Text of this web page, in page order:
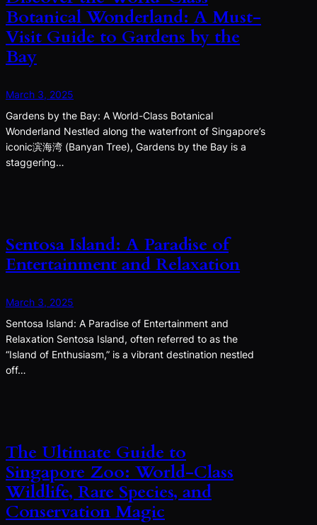
Botanical Wonderland: A Must-
Visit Guide to Gardens by the
Bay
March 3, 2025
Gardens by the Bay: A World-Class Botanical
Wonderland Nestled along the waterfront of Singapore’s
iconic滨海湾 (Banyan Tree), Gardens by the Bay is a
staggering…
Sentosa Island: A Paradise of
Entertainment and Relaxation
March 3, 2025
Sentosa Island: A Paradise of Entertainment and
Relaxation Sentosa Island, often referred to as the
“Island of Enthusiasm,” is a vibrant destination nestled
off…
The Ultimate Guide to
Singapore Zoo: World-Class
Wildlife, Rare Species, and
Conservation Magic